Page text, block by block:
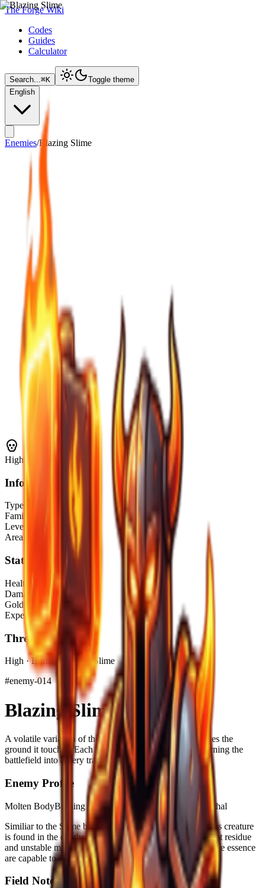
The Forge Wiki
Codes
Guides
Calculator
Search...⌘K
Toggle theme
English
Enemies/Blazing Slime
High
Info
Type
Family
Level Range
1–10
Area Ruined Cave
Stats
Health
600–870 HP
Damage
35 DMG
Gold 65–130$
Experience55–110 XP
Threat
High · Burning Molten Slime
#enemy-014
Blazing Slime
A volatile variation of the Slime, its molten body scorches the
ground it touches. Each attack splashes burning goo, turning the
battlefield into a fiery trap.
Enemy Profile
Molten BodyBurning CoreFire-Infused Gel
Slow but Lethal
Similiar to the Slime but more devastating. This gelatinous creature
is found in the depths of the hot magma of the cave, its hot residue
and unstable magical organisms created from corrupted fire essence
are capable to inflict more damage to Forgers wandering.
Field Notes – Blazing Slime